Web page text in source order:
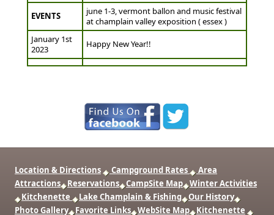
EVENTS
june 1-3, vermont ballon and music festival
at champlain valley exposition ( essex )
January 1st
2023
Happy New Year!!
Location & Directions Campground Rates
Area
Attractions
Reservations CampSite Map
Winter Activities
Kitchenette
Lake Champlain & Fishing
Our History
Photo Gallery
Favorite Links WebSite Map Kitchenette